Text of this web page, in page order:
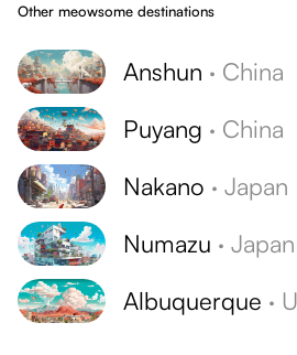
Other meowsome destinations
Anshun · China
Puyang · China
Nakano · Japan
Numazu · Japan
Albuquerque ·